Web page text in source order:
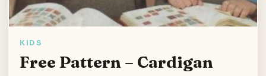
KIDS
Free Pattern – Cardigan